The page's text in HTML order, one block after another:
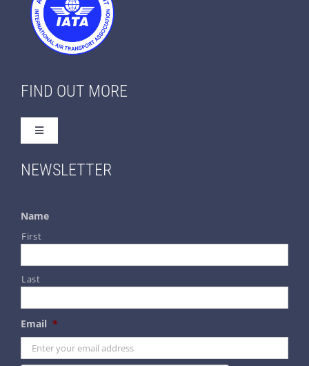
FIND OUT MORE
Toggle
Home
About Us
Privacy & Security
NEWSLETTER
Name
First
Last
Email *